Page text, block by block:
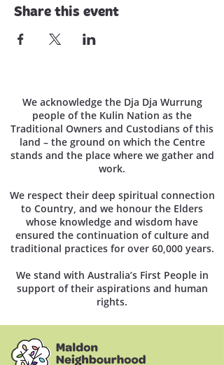
Share this event
We acknowledge the Dja Dja Wurrung
people of the Kulin Nation as the
Traditional Owners and Custodians of this
land – the ground on which the Centre
stands and the place where we gather and
work.
We respect their deep spiritual connection
to Country, and we honour the Elders
whose knowledge and wisdom have
ensured the continuation of culture and
traditional practices for over 60,000 years.
We stand with Australia’s First People in
support of their aspirations and human
rights.